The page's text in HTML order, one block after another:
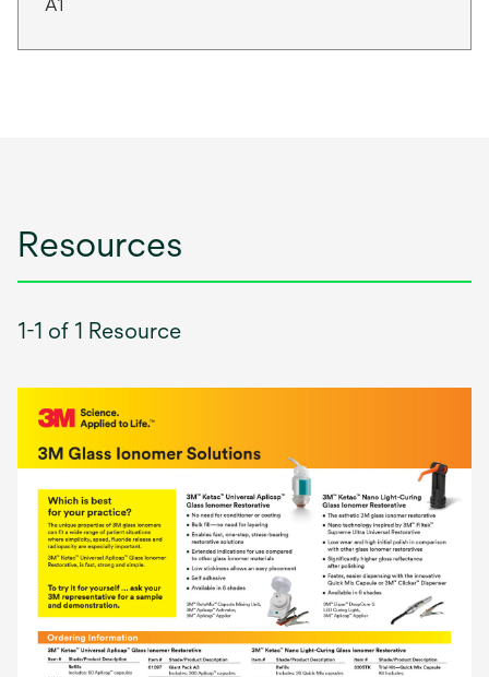
A1
Resources
1-1 of 1 Resource